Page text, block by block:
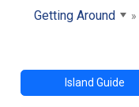
Getting Around
Island Guide